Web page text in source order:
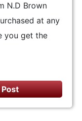
N.D Brown
at any
you get the